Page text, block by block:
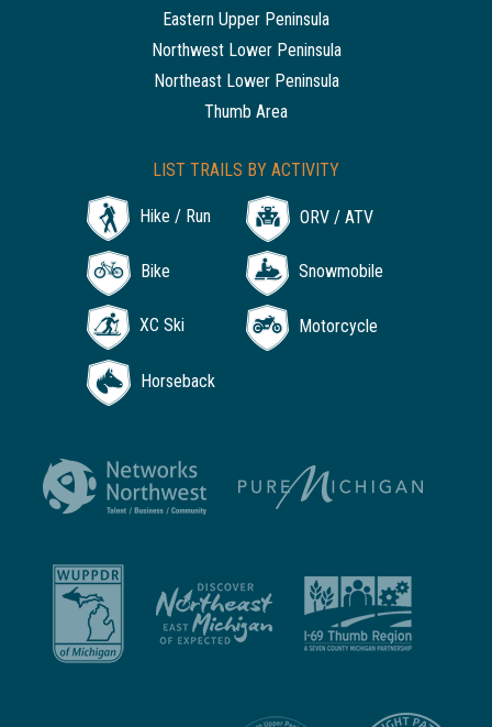
Eastern Upper Peninsula
Northwest Lower Peninsula
Northeast Lower Peninsula
Thumb Area
LIST TRAILS BY ACTIVITY
Hike / Run ORV / ATV
Bike Snowmobile
XC Ski Motorcycle
Horseback